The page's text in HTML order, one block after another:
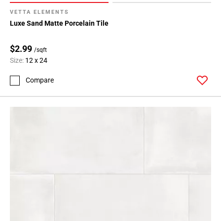
VETTA ELEMENTS
Luxe Sand Matte Porcelain Tile
$2.99 /sqft
Size: 12 x 24
Compare